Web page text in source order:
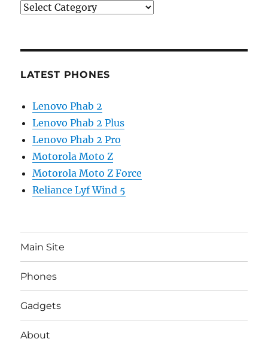
Categories
LATEST PHONES
Lenovo Phab 2
Lenovo Phab 2 Plus
Lenovo Phab 2 Pro
Motorola Moto Z
Motorola Moto Z Force
Reliance Lyf Wind 5
Main Site
Phones
Gadgets
About